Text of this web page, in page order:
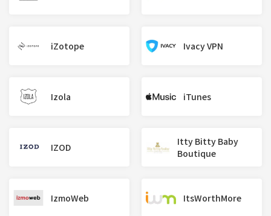
iZotope
Izola
IZOD
IzmoWeb
Ivacy VPN
iTunes
Itty Bitty Baby
Boutique
ItsWorthMore